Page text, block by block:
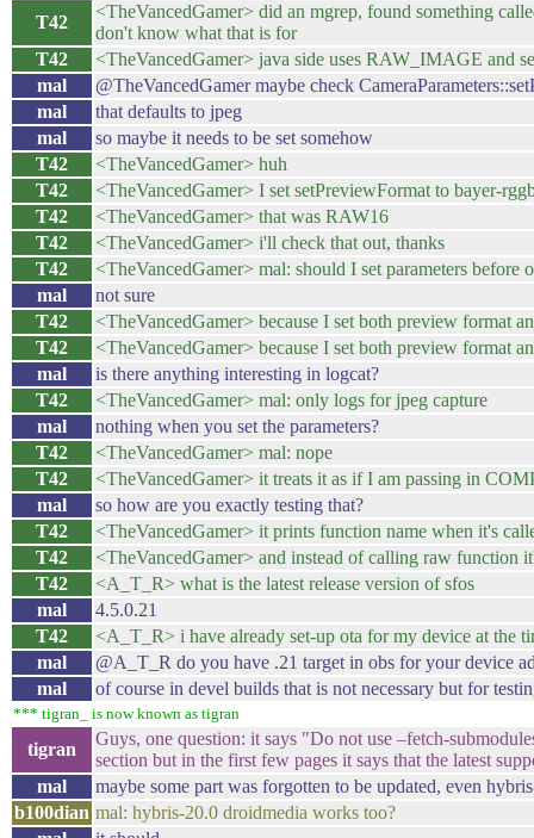
T42
<TheVancedGamer> did an mgrep, found something
don't know what that is for
T42
<TheVancedGamer> java side uses RAW_IMAGE and
mal
@TheVancedGamer maybe check
mal
that defaults to jpeg
mal
so maybe it needs to be set somehow
T42
<TheVancedGamer> huh
T42
<TheVancedGamer> I set setPreviewFormat to bayer-
T42
<TheVancedGamer> that was RAW16
T42
<TheVancedGamer> i'll check that out, thanks
T42
<TheVancedGamer> mal: should I set parameters before
mal
not sure
T42
<TheVancedGamer> because I set both preview format
T42
<TheVancedGamer> because I set both preview format
mal
is there anything interesting in logcat?
T42
<TheVancedGamer> mal: only logs for jpeg capture
mal
nothing when you set the parameters?
T42
<TheVancedGamer> mal: nope
T42
<TheVancedGamer> it treats it as if I am passing in
mal
so how are you exactly testing that?
T42
<TheVancedGamer> it prints function name when it's
T42
<TheVancedGamer> and instead of calling raw function
T42
<A_T_R> what is the latest release version of sfos
mal
4.5.0.21
T42
<A_T_R> i have already set-up ota for my device at the
mal
@A_T_R do you have .21 target in obs for your device
mal
of course in devel builds that is not necessary but for
*** tigran_ is now known as tigran
tigran
Guys, one question: it says "Do not use –fetch-
section but in the first few pages it says that the latest
mal
maybe some part was forgotten to be updated, even
b100dian mal: hybris-20.0 droidmedia works too?